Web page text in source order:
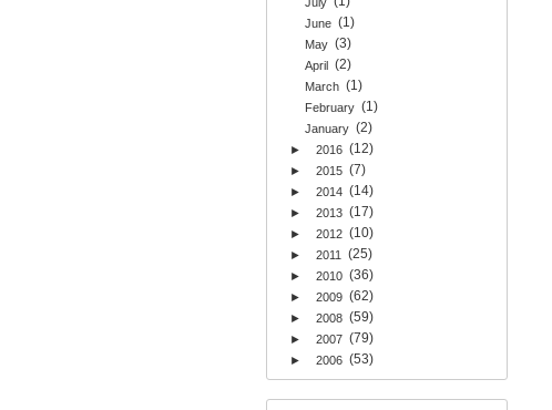
June (1)
May (3)
April (2)
March (1)
February (1)
January (2)
► 2016 (12)
► 2015 (7)
► 2014 (14)
► 2013 (17)
► 2012 (10)
► 2011 (25)
► 2010 (36)
► 2009 (62)
► 2008 (59)
► 2007 (79)
► 2006 (53)